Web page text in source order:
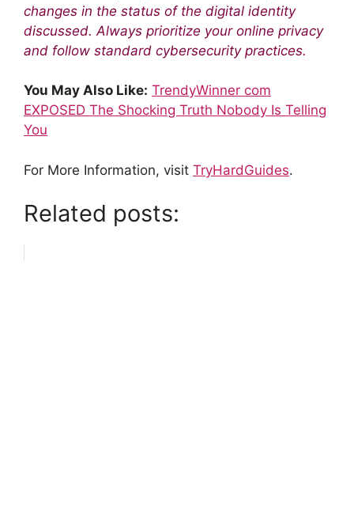
changes in the status of the digital identity
discussed. Always prioritize your online privacy
and follow standard cybersecurity practices.
You May Also Like: TrendyWinner com
EXPOSED The Shocking Truth Nobody Is Telling
You
For More Information, visit TryHardGuides.
Related posts: